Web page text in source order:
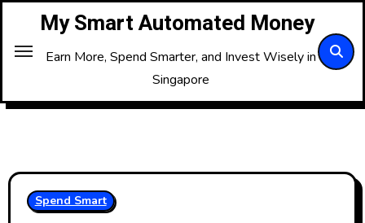
Content
My Smart Automated Money
Earn More, Spend Smarter, and Invest Wisely in
Singapore
Spend Smart